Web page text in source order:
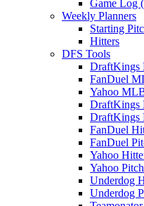
Game Log
Weekly Planners
Starting
Hitters
DFS Tools
DraftKings
FanDuel
Yahoo
DraftKings
DraftKings
FanDuel
FanDuel
Yahoo
Yahoo
Underdog
Underdog